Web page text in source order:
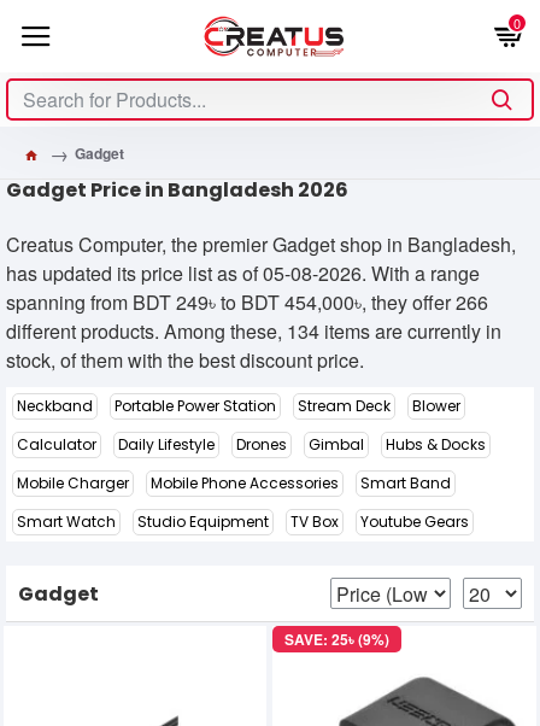
0
Gadget
Gadget Price in Bangladesh 2026
Creatus Computer, the premier Gadget shop in Bangladesh,
has updated its price list as of 05-08-2026. With a range
spanning from BDT 249৳ to BDT 454,000৳, they offer 266
different products. Among these, 134 items are currently in
stock, of them with the best discount price.
Neckband Portable Power Station Stream Deck
Blower
Calculator
Daily Lifestyle Drones Gimbal
Hubs & Docks
Mobile Charger
Mobile Phone Accessories
Smart Band
Smart Watch
Studio Equipment TV Box Youtube Gears
Gadget
SAVE: 25৳ (9%)